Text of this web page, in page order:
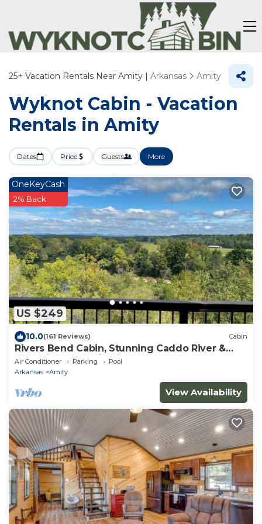
25+ Vacation Rentals Near Amity | Arkansas Amity
Wyknot Cabin - Vacation
Rentals in Amity
Dates Price Guests More
US $249
OneKeyCash
2% Back
10.0(161 Reviews) Cabin
Rivers Bend Cabin, Stunning Caddo River &
Ouachita Mountain Views
Air Conditioner Parking
Pool
Arkansas
Amity
View Availability